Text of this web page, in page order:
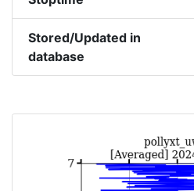
Stored/Updated in
database